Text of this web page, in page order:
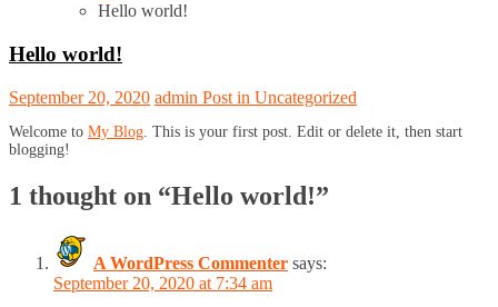
Hello world!
Hello world!
September 20, 2020 admin Post in Uncategorized
Welcome to My Blog . This is your first post. Edit or delete it, then start
blogging!
1 thought on “Hello world!”
A WordPress Commenter says:
September 20, 2020 at 7:34 am